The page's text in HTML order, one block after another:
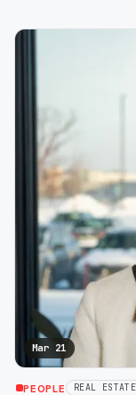
Mar 21
PEOPLE REAL ESTATE